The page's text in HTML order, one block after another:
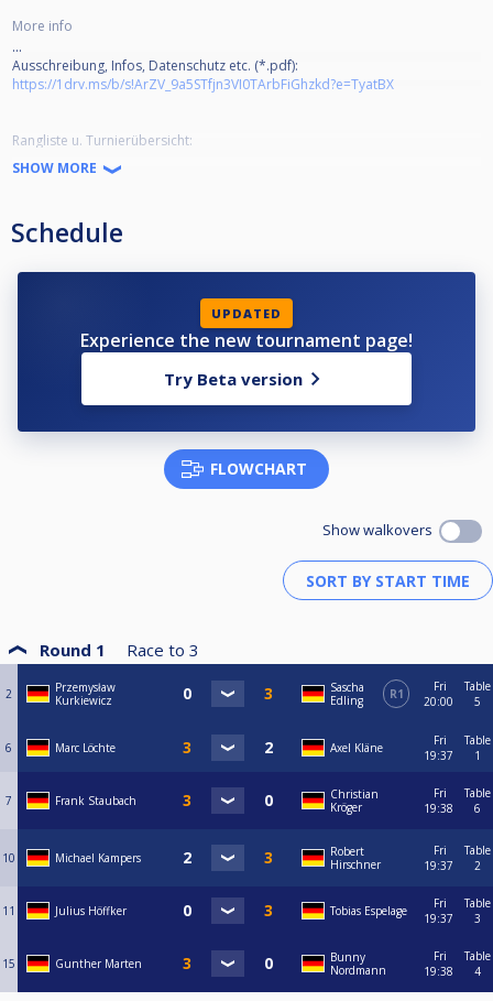
More info
...
Ausschreibung, Infos, Datenschutz etc. (*.pdf):
https://1drv.ms/b/s!ArZV_9a5STfjn3VI0TArbFiGhzkd?e=TyatBX
Rangliste u. Turnierübersicht:
https://www.facebook.com/poolbillard.bw.lohne
https://www.youtube.com/channel/UCwEYFFPyPCkHSn5_1zvZ7sA
SHOW MORE
Schedule
UPDATED
Experience the new tournament page!
Try Beta version
FLOWCHART
Show walkovers
Round 1 Race to 3
2
Przemysław
Kurkiewicz
Sascha
Edling
R1
Fri
20:00
Table
5
6 Marc Löchte Axel Kläne
Fri
19:37
Table
1
7 Frank Staubach
Christian
Kröger
Fri
19:38
Table
6
10 Michael Kampers
Robert
Hirschner
Fri
19:37
Table
2
11 Julius Höffker Tobias Espelage
Fri
19:37
Table
3
15 Gunther Marten
Bunny
Nordmann
Fri
19:38
Table
4